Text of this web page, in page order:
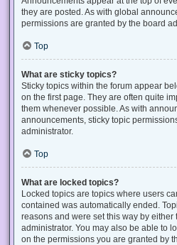
they are posted. As with global
permissions are granted by the board
Top
What are sticky topics?
Sticky topics within the forum appear
on the first page. They are often quite
them whenever possible. As with
announcements, sticky topic
administrator.
Top
What are locked topics?
Locked topics are topics where users
contained was automatically ended.
reasons and were set this way by either
administrator. You may also be able to
on the permissions you are granted by